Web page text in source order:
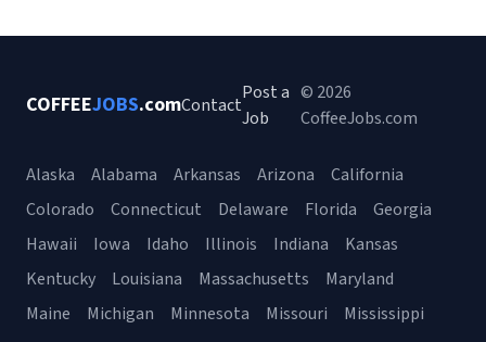
COFFEEJOBS.comContact
Post a
Job
© 2026
CoffeeJobs.com
Alaska Alabama Arkansas Arizona
California
Colorado
Connecticut Delaware Florida
Georgia
Hawaii
Iowa Idaho Illinois Indiana
Kansas
Kentucky
Louisiana Massachusetts
Maryland
Maine
Michigan Minnesota Missouri
Mississippi